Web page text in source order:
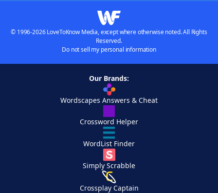
© 1996-2026 LoveToKnow Media, except where otherwise noted. All Rights
Reserved.
Do not sell my personal information
Our Brands:
Wordscapes Answers & Cheat
Crossword Helper
WordList Finder
Simply Scrabble
Crossplay Captain